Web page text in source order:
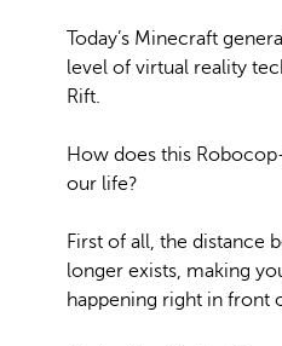
Today’s Minecraft
level of virtual reality
Rift.
How does this
our life?
First of all, the distance
longer exists, making
happening right in front